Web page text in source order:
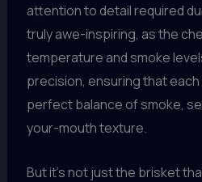
attention to detail required
truly awe-inspiring, as the
temperature and smoke
precision, ensuring that
perfect balance of smoke,
your-mouth texture.
But it’s not just the brisket